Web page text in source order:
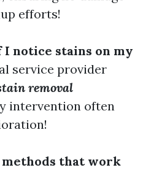
efforts!
notice stains on my
service provider
removal
intervention often
that work